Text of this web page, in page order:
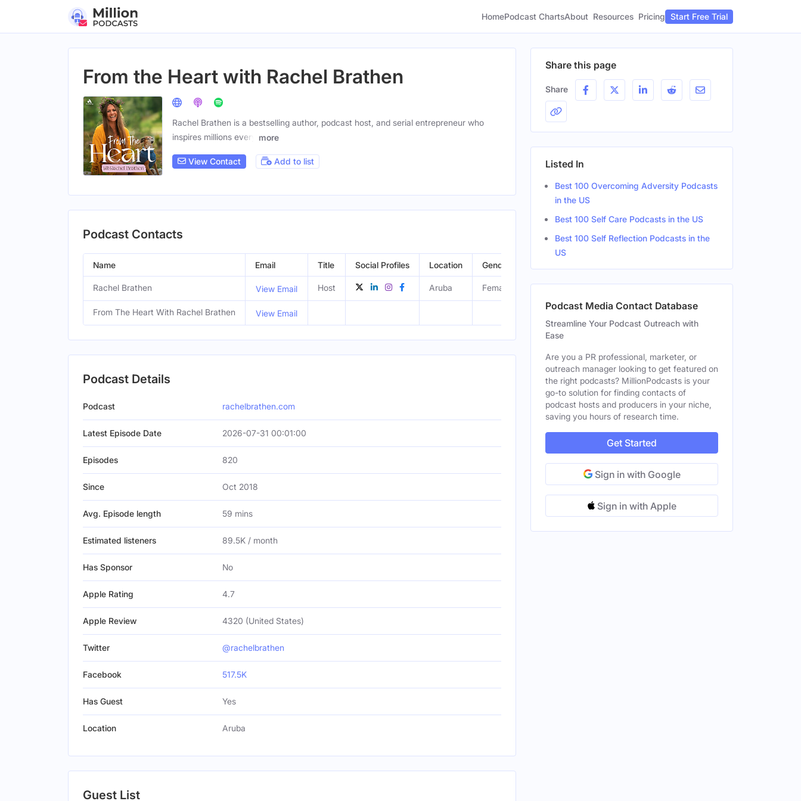
HomePodcast ChartsAbout Resources Pricing Start Free Trial
From the Heart with Rachel Brathen
Rachel Brathen is a bestselling author, podcast host, and serial entrepreneur who
inspires millions every
more
View Contact Add to list
Podcast Contacts
Name Email Title Social Profiles Location Gender
Rachel Brathen View Email Host Aruba Female
From The Heart With Rachel Brathen View Email
Podcast Details
Podcast rachelbrathen.com
Latest Episode Date 2026-07-31 00:01:00
Episodes 820
Since Oct 2018
Avg. Episode length 59 mins
Estimated listeners 89.5K / month
Has Sponsor No
Apple Rating 4.7
Apple Review 4320 (United States)
Twitter @rachelbrathen
Facebook 517.5K
Has Guest Yes
Location Aruba
Guest List
Share this page
Share
Listed In
Best 100 Overcoming Adversity Podcasts
in the US
Best 100 Self Care Podcasts in the US
Best 100 Self Reflection Podcasts in the
US
Podcast Media Contact Database
Streamline Your Podcast Outreach with
Ease
Are you a PR professional, marketer, or
outreach manager looking to get featured on
the right podcasts? MillionPodcasts is your
go-to solution for finding contacts of
podcast hosts and producers in your niche,
saving you hours of research time.
Get Started
Sign in with Google
Sign in with Apple